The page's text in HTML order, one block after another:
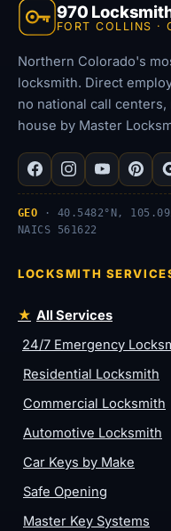
970
FORT COLLINS ·
Northern Colorado's
locksmith. Direct
no national call
house by Master
GEO · 40.5482°N,
NAICS 561622
LOCKSMITH
All Services
24/7 Emergency
Residential Locksmith
Commercial Locksmith
Automotive Locksmith
Car Keys by Make
Safe Opening
Master Key Systems